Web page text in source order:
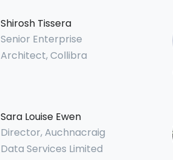
Shirosh Tissera
Senior Enterprise
Architect, Collibra
Sara Louise Ewen
Director, Auchnacraig
Data Services Limited